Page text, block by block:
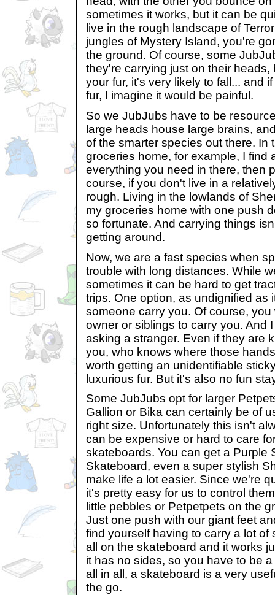
sometimes it works, but it can be
live in the rough landscape of
jungles of Mystery Island, you're
the ground. Of course, some
they're carrying just on their heads,
your fur, it's very likely to fall... and
fur, I imagine it would be painful.
So we JubJubs have to be
large heads house large brains,
of the smarter species out there. In
groceries home, for example, I find
everything you need in there, then
course, if you don't live in a
rough. Living in the lowlands of
my groceries home with one push
so fortunate. And carrying things
getting around.
Now, we are a fast species when
trouble with long distances. While
sometimes it can be hard to get
trips. One option, as undignified as
someone carry you. Of course,
owner or siblings to carry you. And
asking a stranger. Even if they are
you, who knows where those
worth getting an unidentifiable
luxurious fur. But it's also no fun
Some JubJubs opt for larger
Gallion or Bika can certainly be of
right size. Unfortunately this isn't
can be expensive or hard to care
skateboards. You can get a Purple
Skateboard, even a super stylish
make life a lot easier. Since we're
it's pretty easy for us to control
little pebbles or Petpetpets on the
Just one push with our giant feet
find yourself having to carry a lot of
all on the skateboard and it works
it has no sides, so you have to be
all in all, a skateboard is a very
the go.